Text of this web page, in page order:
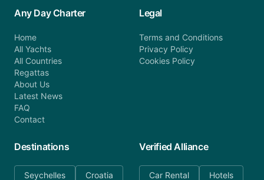
Any Day Charter
Home
All Yachts
All Countries
Regattas
About Us
Latest News
FAQ
Contact
Legal
Terms and Conditions
Privacy Policy
Cookies Policy
Destinations
Seychelles Croatia
Verified Alliance
Car Rental Hotels